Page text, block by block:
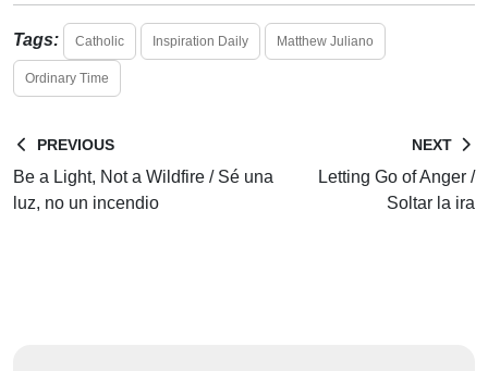
Tags: Catholic Inspiration Daily Matthew Juliano
Ordinary Time
PREVIOUS
Be a Light, Not a Wildfire / Sé una
luz, no un incendio
NEXT
Letting Go of Anger /
Soltar la ira